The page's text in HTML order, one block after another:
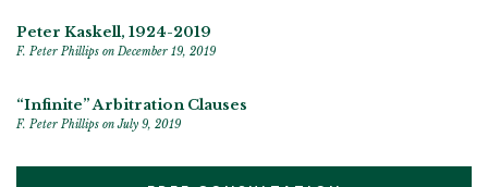
Peter Kaskell, 1924-2019
F. Peter Phillips on December 19, 2019
“Infinite” Arbitration Clauses
F. Peter Phillips on July 9, 2019